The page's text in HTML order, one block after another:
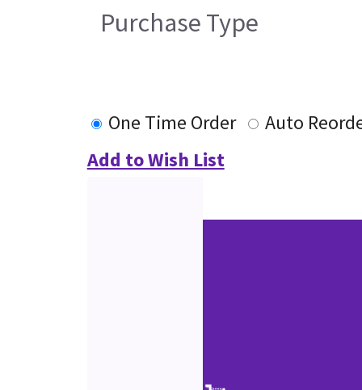
Purchase Type
One Time Order
Auto
Add to Wish List